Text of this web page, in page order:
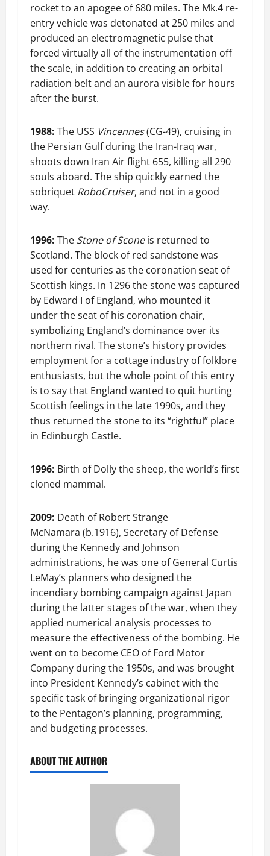
rocket to an apogee of 680 miles. The Mk.4 re-
entry vehicle was detonated at 250 miles and
produced an electromagnetic pulse that
forced virtually all of the instrumentation off
the scale, in addition to creating an orbital
radiation belt and an aurora visible for hours
after the burst.
1988: The USS Vincennes(CG-49), cruising in
the Persian Gulf during the Iran-Iraq war,
shoots down Iran Air flight 655, killing all 290
souls aboard. The ship quickly earned the
sobriquet RoboCruiser, and not in a good
way.
1996: The Stone of Sconeis returned to
Scotland. The block of red sandstone was
used for centuries as the coronation seat of
Scottish kings. In 1296 the stone was captured
by Edward I of England, who mounted it
under the seat of his coronation chair,
symbolizing England’s dominance over its
northern rival. The stone’s history provides
employment for a cottage industry of folklore
enthusiasts, but the whole point of this entry
is to say that England wanted to quit hurting
Scottish feelings in the late 1990s, and they
thus returned the stone to its “rightful” place
in Edinburgh Castle.
1996: Birth of Dolly the sheep, the world’s first
cloned mammal.
2009: Death of Robert Strange
McNamara (b.1916), Secretary of Defense
during the Kennedy and Johnson
administrations, he was one of General Curtis
LeMay’s planners who designed the
incendiary bombing campaign against Japan
during the latter stages of the war, when they
applied numerical analysis processes to
measure the effectiveness of the bombing. He
went on to become CEO of Ford Motor
Company during the 1950s, and was brought
into President Kennedy’s cabinet with the
specific task of bringing organizational rigor
to the Pentagon’s planning, programming,
and budgeting processes.
ABOUT THE AUTHOR